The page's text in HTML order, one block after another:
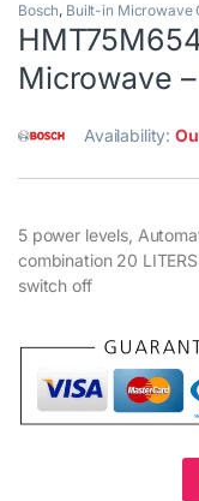
Bosch, Built-in Microwave
Microwave
Availability:
5 power levels,
combination 20
switch off